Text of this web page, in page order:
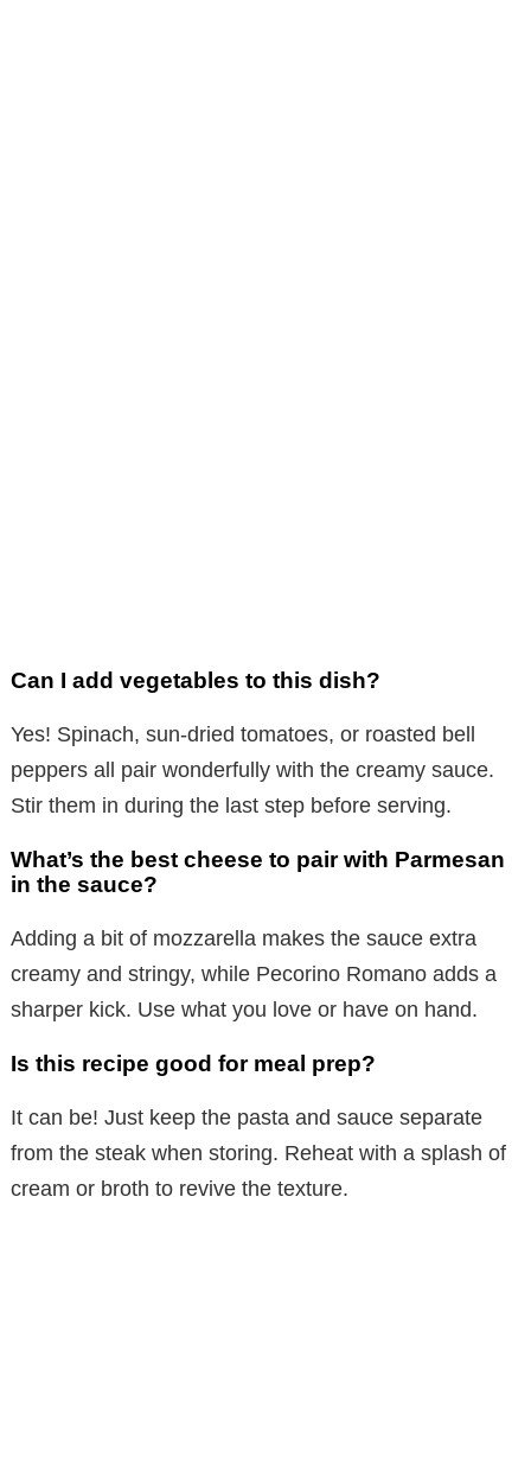
Can I add vegetables to this dish?
Yes! Spinach, sun-dried tomatoes, or roasted bell
peppers all pair wonderfully with the creamy sauce.
Stir them in during the last step before serving.
What’s the best cheese to pair with Parmesan
in the sauce?
Adding a bit of mozzarella makes the sauce extra
creamy and stringy, while Pecorino Romano adds a
sharper kick. Use what you love or have on hand.
Is this recipe good for meal prep?
It can be! Just keep the pasta and sauce separate
from the steak when storing. Reheat with a splash of
cream or broth to revive the texture.